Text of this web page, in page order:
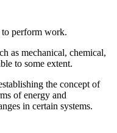
to perform work.
as mechanical, chemical,
to some extent.
the concept of
of energy and
in certain systems.